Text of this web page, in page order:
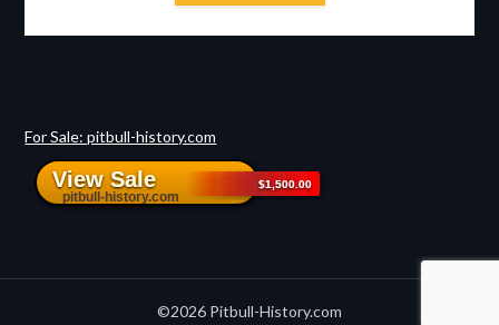
For Sale: pitbull-history.com
©2026 Pitbull-History.com